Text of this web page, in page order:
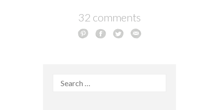
32 comments
Search